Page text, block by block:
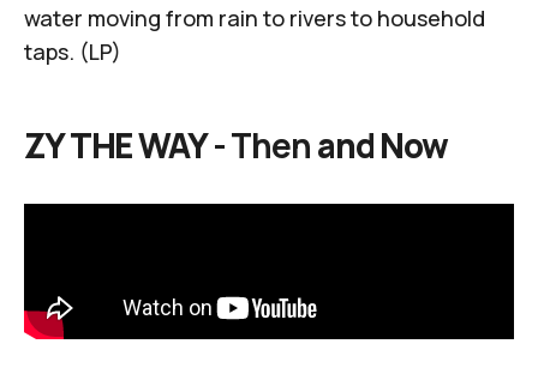
water moving from rain to rivers to household
taps. (LP)
ZY THE WAY -Thenand Now